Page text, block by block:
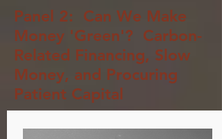
Panel 2: Can We Make
Money 'Green'? Carbon-
Related Financing, Slow
Money, and Procuring
Patient Capital